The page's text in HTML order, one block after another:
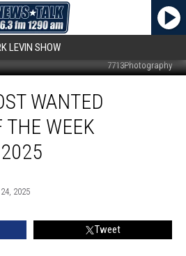
LEVIN SHOW
7713Photography
WANTED
THE WEEK
2025
Tweet